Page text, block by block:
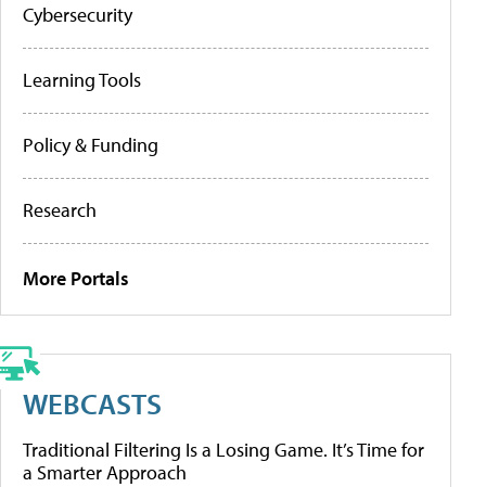
Cybersecurity
Learning Tools
Policy & Funding
Research
More Portals
WEBCASTS
Traditional Filtering Is a Losing Game. It’s Time for
a Smarter Approach